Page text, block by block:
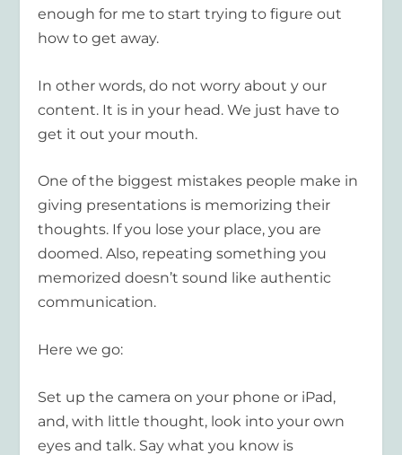
enough for me to start trying to figure out
how to get away.
In other words, do not worry about y our
content. It is in your head. We just have to
get it out your mouth.
One of the biggest mistakes people make in
giving presentations is memorizing their
thoughts. If you lose your place, you are
doomed. Also, repeating something you
memorized doesn’t sound like authentic
communication.
Here we go:
Set up the camera on your phone or iPad,
and, with little thought, look into your own
eyes and talk. Say what you know is